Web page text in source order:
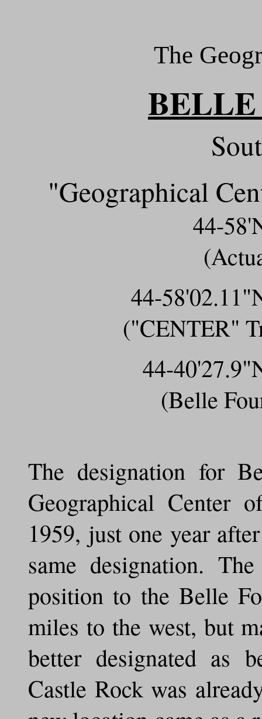
The
"Geographical
44-
44-
("CENTER"
44-
(Belle
The designation for
Geographical Center
1959, just one year
same designation.
position to the Belle
miles to the west, but
better designated as
Castle Rock was